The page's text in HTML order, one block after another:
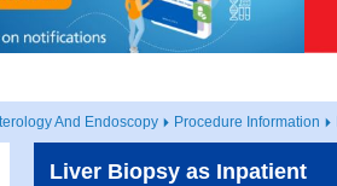
And Endoscopy Procedure Information
Liver Biopsy as Inpatient